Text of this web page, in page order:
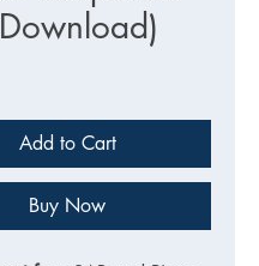
Add to Cart
Buy Now